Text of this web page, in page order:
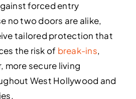
forced entry
no two doors are alike,
tailored protection that
the risk of break-ins,
more secure living
West Hollywood and